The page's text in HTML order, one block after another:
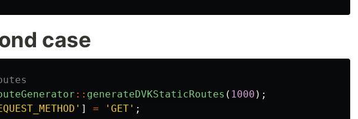
case
:: generateDVKStaticRoutes ( 1000 );
] = 'GET' ;